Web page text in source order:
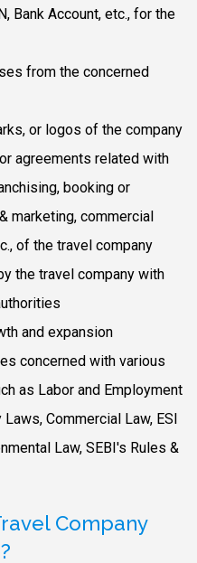
Bank Account, etc., for the
from the concerned
or logos of the company
agreements related with
booking or
marketing, commercial
of the travel company
the travel company with
and expansion
concerned with various
as Labor and Employment
Commercial Law, ESI
Law, SEBI's Rules &
Company